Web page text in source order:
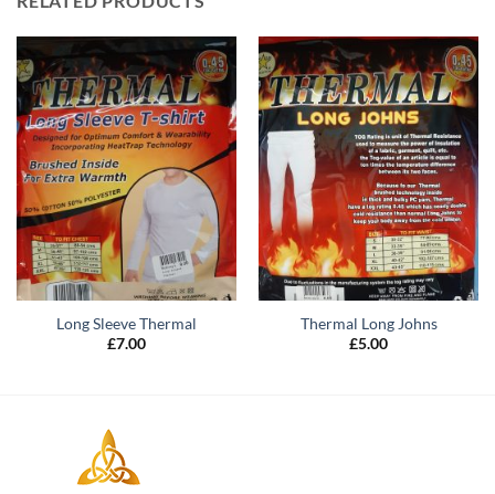
Long Sleeve Thermal
£7.00
Thermal Long Johns
£5.00